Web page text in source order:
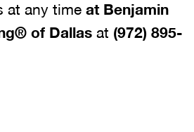
at any time at Benjamin
of Dallas at (972) 895-